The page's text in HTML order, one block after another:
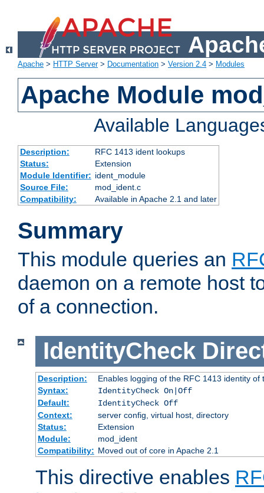
Apache > HTTP Server> Documentation > Version 2.4 > Modules
Apache Module
Available
Description:
RFC 1413 ident lookups
Status:
Extension
Module Identifier: ident_module
Source File:
mod_ident.c
Compatibility:
Available in Apache 2.1 and later
Summary
This module queries an
daemon on a remote host
of a connection.
IdentityCheck
Description:
Enables logging of the RFC 1413 identity of
Syntax:
IdentityCheck On|Off
Default:
IdentityCheck Off
Context:
server config, virtual host, directory
Status:
Extension
Module:
mod_ident
Compatibility: Moved out of core in Apache 2.1
This directive enables